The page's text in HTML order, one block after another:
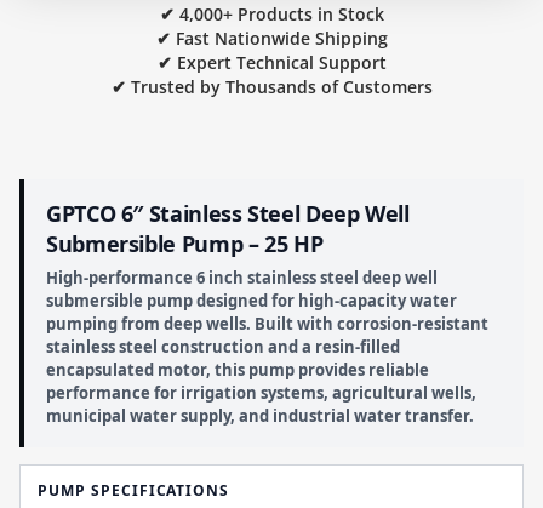
✔ 4,000+ Products in Stock
✔ Fast Nationwide Shipping
✔ Expert Technical Support
✔ Trusted by Thousands of Customers
GPTCO 6″ Stainless Steel Deep Well
Submersible Pump – 25 HP
High-performance 6 inch stainless steel deep well
submersible pump designed for high-capacity water
pumping from deep wells. Built with corrosion-resistant
stainless steel construction and a resin-filled
encapsulated motor, this pump provides reliable
performance for irrigation systems, agricultural wells,
municipal water supply, and industrial water transfer.
PUMP SPECIFICATIONS